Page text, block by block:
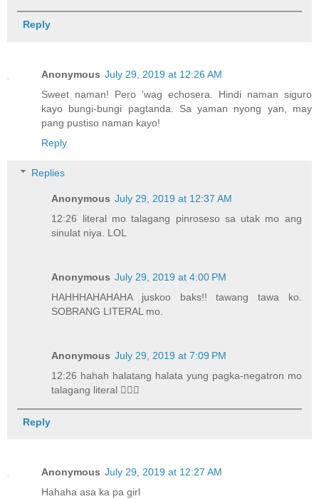
Reply
Anonymous July 29, 2019 at 12:26 AM
Sweet naman! Pero 'wag echosera. Hindi naman siguro
kayo bungi-bungi pagtanda. Sa yaman nyong yan, may
pang pustiso naman kayo!
Reply
Replies
Anonymous July 29, 2019 at 12:37 AM
12:26 literal mo talagang pinroseso sa utak mo ang
sinulat niya. LOL
Anonymous July 29, 2019 at 4:00 PM
HAHHHAHAHAHA juskoo baks!! tawang tawa ko.
SOBRANG LITERAL mo.
Anonymous July 29, 2019 at 7:09 PM
12:26 hahah halatang halata yung pagka-negatron mo
talagang literal 🤦🏽‍♀️
Reply
Anonymous July 29, 2019 at 12:27 AM
Hahaha asa ka pa girl